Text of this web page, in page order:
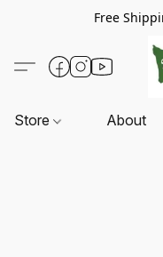
Free
Store About